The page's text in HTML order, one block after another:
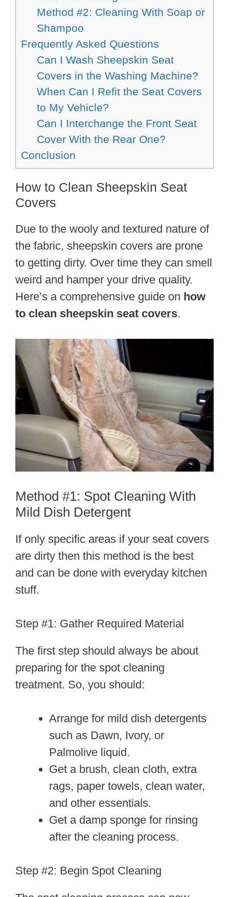
Method #2: Cleaning With Soap or
Shampoo
Frequently Asked Questions
Can I Wash Sheepskin Seat
Covers in the Washing Machine?
When Can I Refit the Seat Covers
to My Vehicle?
Can I Interchange the Front Seat
Cover With the Rear One?
Conclusion
How to Clean Sheepskin Seat
Covers
Due to the wooly and textured nature of
the fabric, sheepskin covers are prone
to getting dirty. Over time they can smell
weird and hamper your drive quality.
Here’s a comprehensive guide on how
to clean sheepskin seat covers.
Method #1: Spot Cleaning With
Mild Dish Detergent
If only specific areas if your seat covers
are dirty then this method is the best
and can be done with everyday kitchen
stuff.
Step #1: Gather Required Material
The first step should always be about
preparing for the spot cleaning
treatment. So, you should:
Arrange for mild dish detergents
such as Dawn, Ivory, or
Palmolive liquid.
Get a brush, clean cloth, extra
rags, paper towels, clean water,
and other essentials.
Get a damp sponge for rinsing
after the cleaning process.
Step #2: Begin Spot Cleaning